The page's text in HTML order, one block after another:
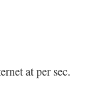
at per sec.